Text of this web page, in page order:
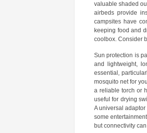
valuable shaded
airbeds provide
campsites have
keeping food and
coolbox. Consider
Sun protection is
and lightweight,
essential,
mosquito net for
a reliable torch or
useful for drying
A universal
some
but connectivity